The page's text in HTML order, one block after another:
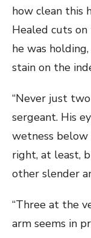
how clean this
Healed cuts on
he was
stain on the
“Never just
sergeant. His
wetness
right, at least,
other slender
“Three at the
arm seems in